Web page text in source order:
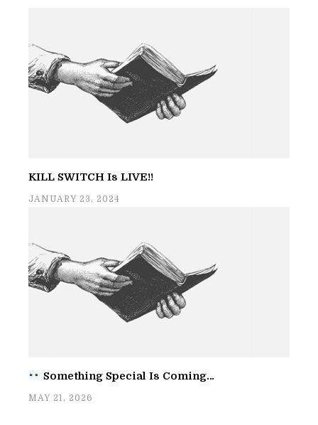
KILL SWITCH Is LIVE!!
JANUARY 23, 2024
Something Special Is Coming…
MAY 21, 2026